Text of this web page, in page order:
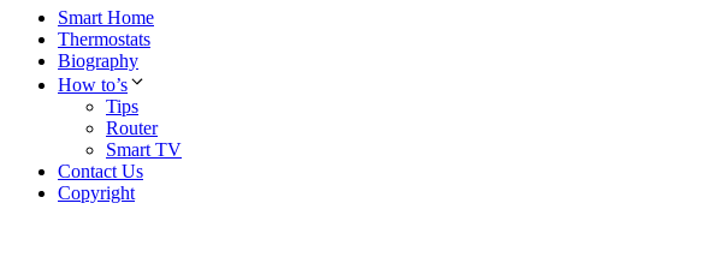
Smart Home
Thermostats
Biography
How to’s
Tips
Router
Smart TV
Contact Us
Copyright